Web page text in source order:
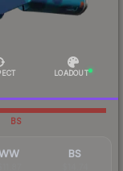
LOADOUT
BS
BS